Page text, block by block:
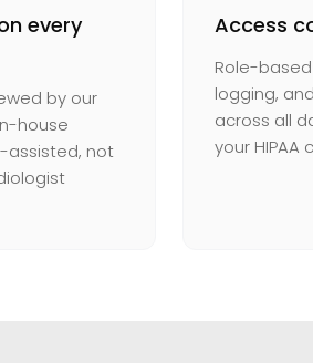
every
by our
house
assisted, not
Access
Role-
logging,
across all
your